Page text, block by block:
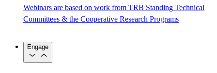
Webinars are based on work from TRB Standing Technical
Committees & the Cooperative Research Programs
Engage